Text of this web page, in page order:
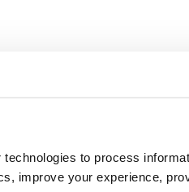
to process
improve your experience,